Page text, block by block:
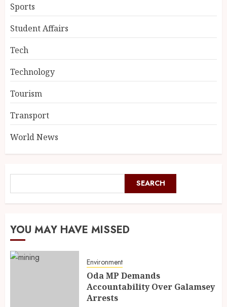
Sports
Student Affairs
Tech
Technology
Tourism
Transport
World News
SEARCH
YOU MAY HAVE MISSED
Environment
Oda MP Demands
Accountability Over Galamsey
Arrests